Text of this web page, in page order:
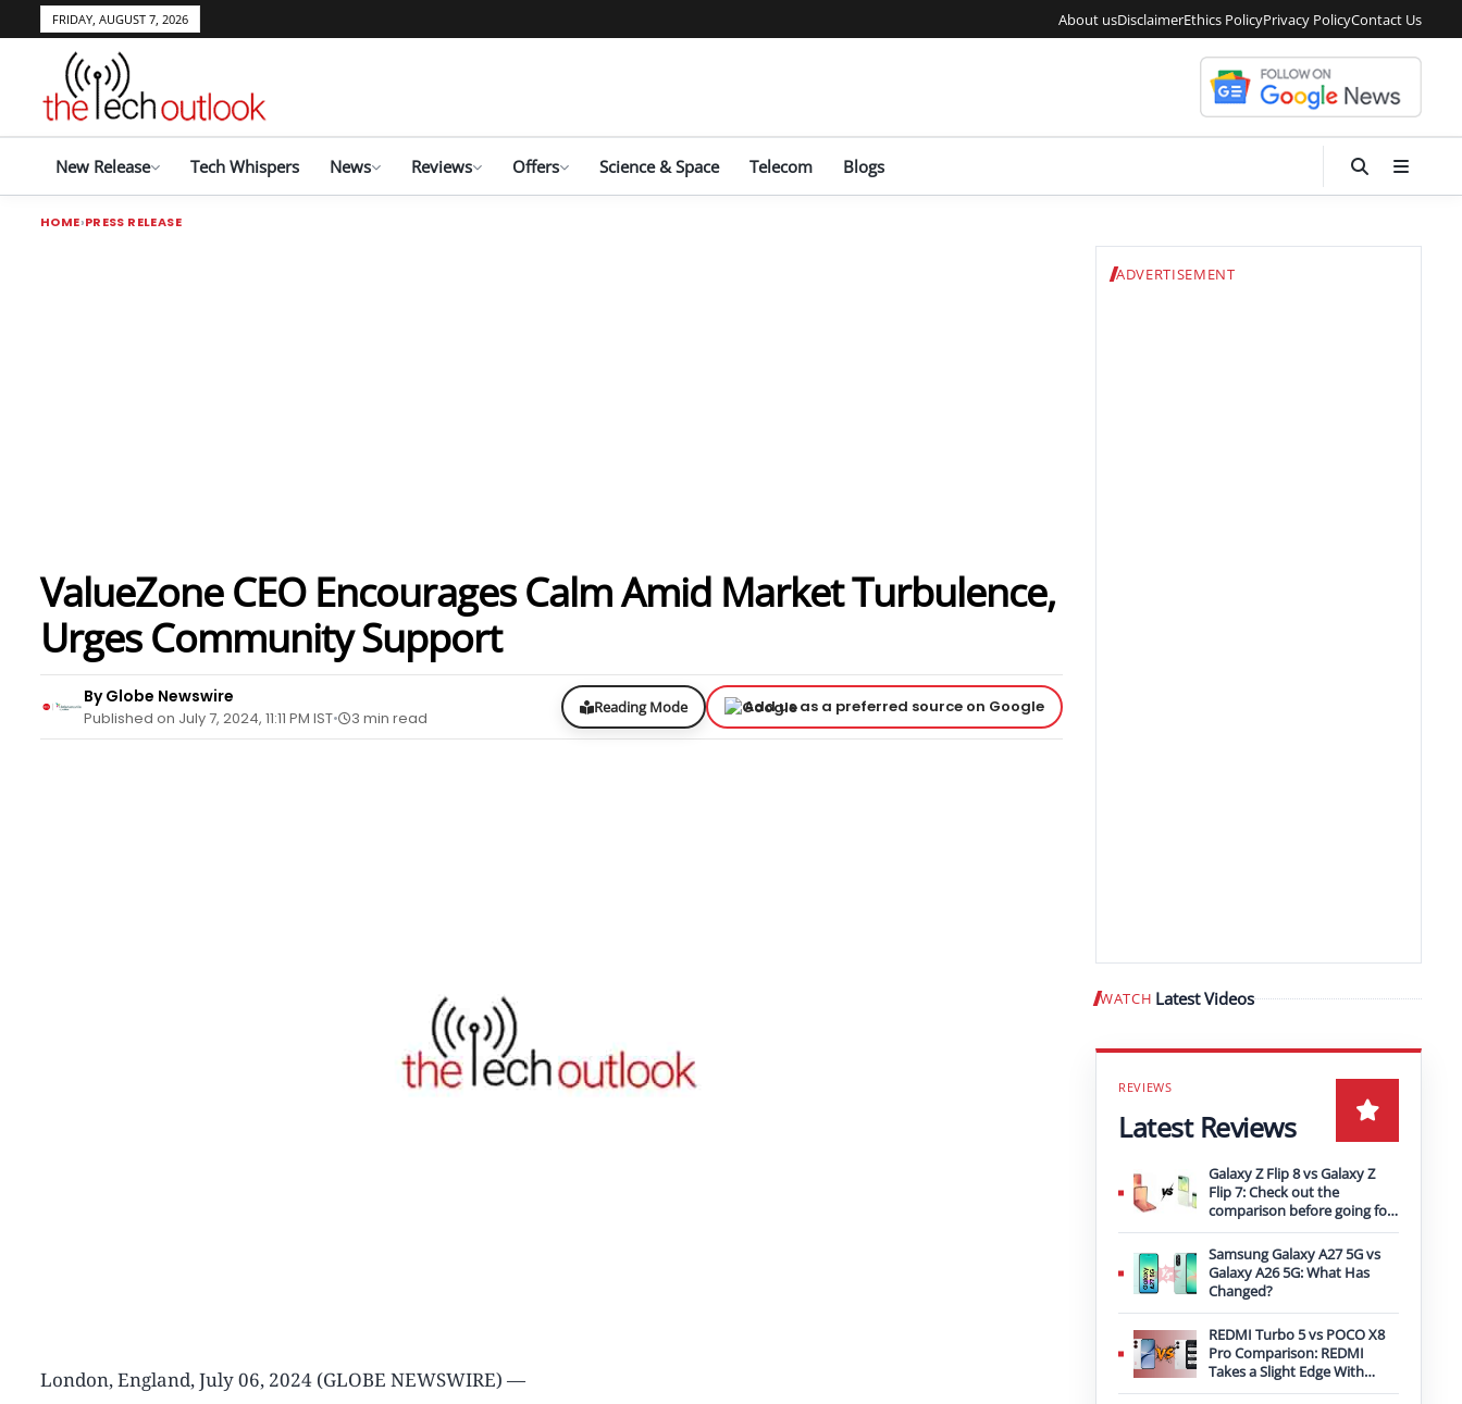
FRIDAY, AUGUST 7, 2026 About usDisclaimerEthics PolicyPrivacy PolicyContact Us
New Release Tech Whispers News Reviews Offers Science & Space Telecom Blogs
HOME PRESS RELEASE
ValueZone CEO Encourages Calm Amid Market Turbulence,
Urges Community Support
By Globe Newswire
Published on July 7, 2024, 11:11 PM IST 3 min read
Reading Mode Add us as a preferred source on Google
London, England, July 06, 2024 (GLOBE NEWSWIRE) —
ADVERTISEMENT
WATCH Latest Videos Play video
Latest Reviews
Galaxy Z Flip 8 vs Galaxy Z
Flip 7: Check out the
comparison before going for
an upgrade
Samsung Galaxy A27 5G vs
Galaxy A26 5G: What Has
Changed?
REDMI Turbo 5 vs POCO X8
Pro Comparison: REDMI
Takes a Slight Edge With
Bigger Battery